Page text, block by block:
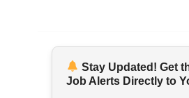
Stay Updated! Get
Job Alerts Directly to